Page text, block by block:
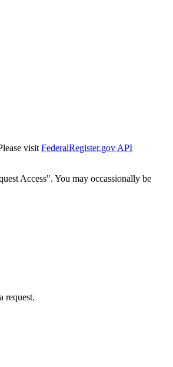
visit FederalRegister.gov API
Access". You may occassionally be
request.